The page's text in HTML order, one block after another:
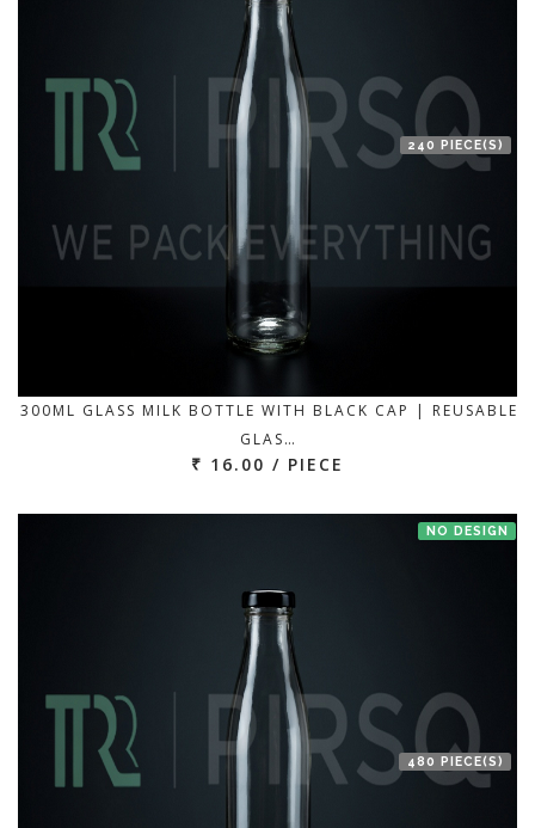
240 PIECE(S)
300ML GLASS MILK BOTTLE WITH BLACK CAP | REUSABLE
GLAS…
₹ 16.00 / PIECE
NO DESIGN
480 PIECE(S)